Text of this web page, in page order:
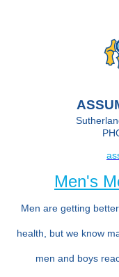
Men's
Men are getting
health, but we know
men and boys